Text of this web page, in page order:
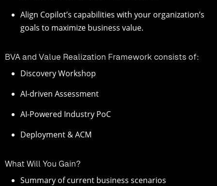
Align Copilot’s capabilities with your organization’s
goals to maximize business value.
BVA and Value Realization Framework consists of:
Discovery Workshop
AI-driven Assessment
AI-Powered Industry PoC
Deployment & ACM
What Will You Gain?
Summary of current business scenarios